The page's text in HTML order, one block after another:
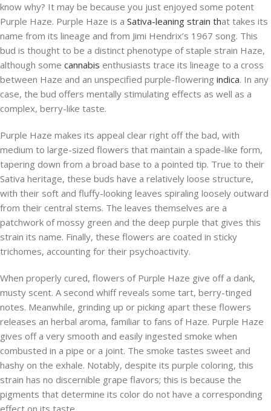
know why? It may be because you just enjoyed some potent
Purple Haze. Purple Haze is a Sativa-leaning strain that takes its
name from its lineage and from Jimi Hendrix’s 1967 song. This
bud is thought to be a distinct phenotype of staple strain Haze,
although some cannabis enthusiasts trace its lineage to a cross
between Haze and an unspecified purple-flowering indica. In any
case, the bud offers mentally stimulating effects as well as a
complex, berry-like taste.
Purple Haze makes its appeal clear right off the bad, with
medium to large-sized flowers that maintain a spade-like form,
tapering down from a broad base to a pointed tip. True to their
Sativa heritage, these buds have a relatively loose structure,
with their soft and fluffy-looking leaves spiraling loosely outward
from their central stems. The leaves themselves are a
patchwork of mossy green and the deep purple that gives this
strain its name. Finally, these flowers are coated in sticky
trichomes, accounting for their psychoactivity.
When properly cured, flowers of Purple Haze give off a dank,
musty scent. A second whiff reveals some tart, berry-tinged
notes. Meanwhile, grinding up or picking apart these flowers
releases an herbal aroma, familiar to fans of Haze. Purple Haze
gives off a very smooth and easily ingested smoke when
combusted in a pipe or a joint. The smoke tastes sweet and
hashy on the exhale. Notably, despite its purple coloring, this
strain has no discernible grape flavors; this is because the
pigments that determine its color do not have a corresponding